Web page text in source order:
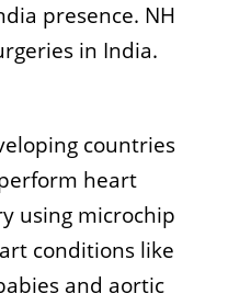
presence. NH
in India.
countries
heart
using microchip
conditions like
and aortic